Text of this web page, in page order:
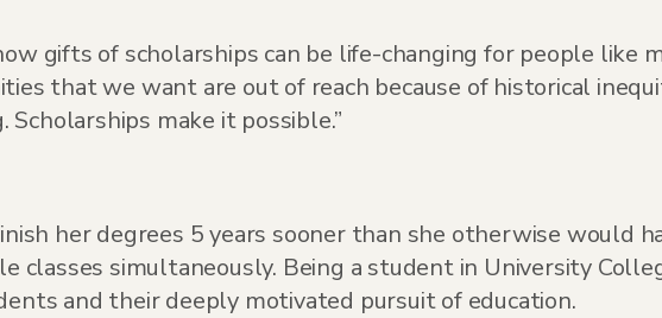
gifts of scholarships can be life-changing for people like
that we want are out of reach because of historical
make it possible.”
her degrees 5 years sooner than she otherwise would
simultaneously. Being a student in University
and their deeply motivated pursuit of education.